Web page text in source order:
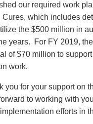
our required work
Cures, which includes
the $500 million in
years. For FY 2019,
of $70 million to
work.
you for your support on
to working with
efforts in